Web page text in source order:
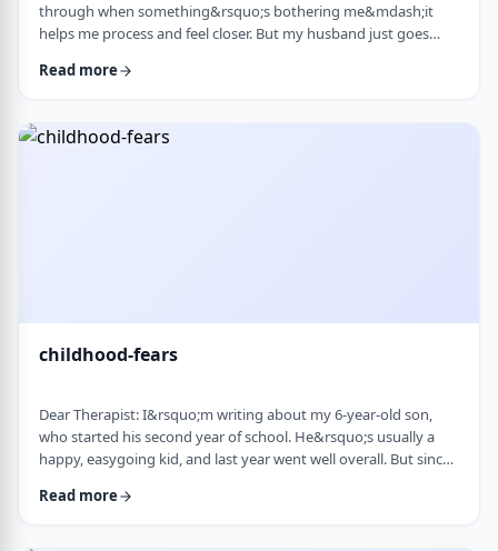
through when something&rsquo;s bothering me&mdash;it
helps me process and feel closer. But my husband just goes
fine.&rdquo; He&rsquo;s not cold or mean, he just
and that things are unresolved. Is this a norma …
Read more
childhood-fears
Dear Therapist: I&rsquo;m writing about my 6-year-old son,
who started his second year of school. He&rsquo;s usually a
happy, easygoing kid, and last year went well overall. But since
and sharing strange fears&mdash;like the bus getting lost,
Read more